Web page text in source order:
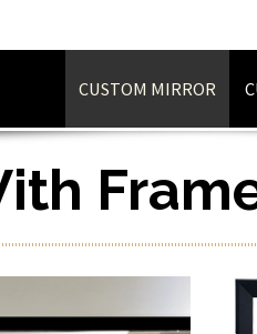
CUSTOM MIRROR